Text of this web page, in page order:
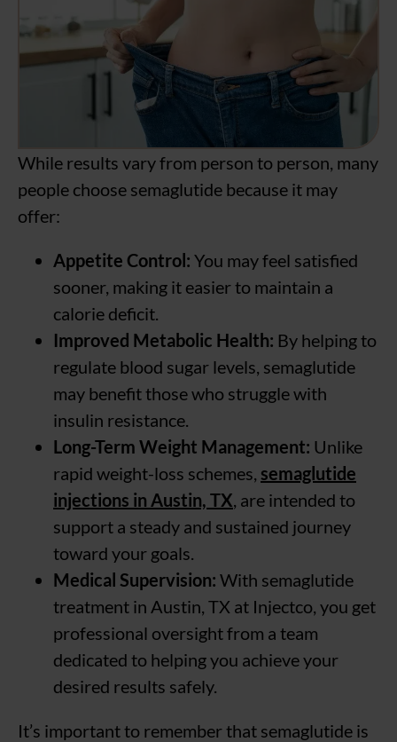
While results vary from person to person, many
people choose semaglutide because it may
offer:
Appetite Control: You may feel satisfied
sooner, making it easier to maintain a
calorie deficit.
Improved Metabolic Health: By helping to
regulate blood sugar levels, semaglutide
may benefit those who struggle with
insulin resistance.
Long-Term Weight Management: Unlike
rapid weight-loss schemes, semaglutide
injections in Austin, TX , are intended to
support a steady and sustained journey
toward your goals.
Medical Supervision: With semaglutide
treatment in Austin, TX at Injectco, you get
professional oversight from a team
dedicated to helping you achieve your
desired results safely.
It’s important to remember that semaglutide is